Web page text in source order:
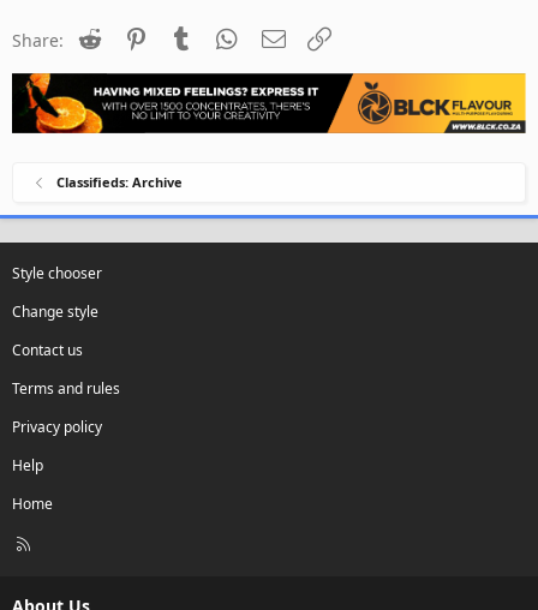
Share: Reddit PinterestTumblr WhatsApp
Email
Classifieds: Archive
Style chooser
Change style
Contact us
Terms and rules
Privacy policy
Help
Home
R